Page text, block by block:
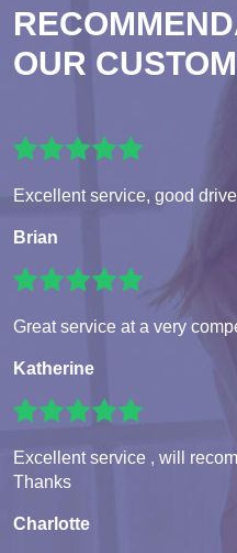
OUR
Excellent service, good
Brian
Great service at a very
Katherine
Excellent service , will
Thanks
Charlotte